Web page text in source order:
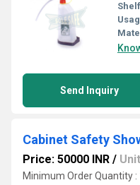
Send Inquiry
Cabinet Safety
Price: 50000 INR / Unit
Minimum Order Quantity :